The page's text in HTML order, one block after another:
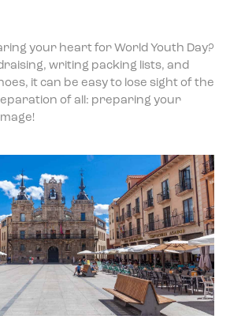
your heart for World Youth Day?
writing packing lists, and
it can be easy to lose sight of the
of all: preparing your